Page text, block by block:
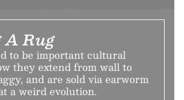
Rug
to be important cultural
they extend from wall to
and are sold via earworm
a weird evolution.